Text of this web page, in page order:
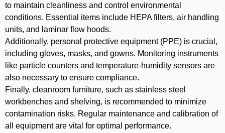
to maintain cleanliness and control environmental
conditions. Essential items include HEPA filters, air handling
units, and laminar flow hoods.
Additionally, personal protective equipment (PPE) is crucial,
including gloves, masks, and gowns. Monitoring instruments
like particle counters and temperature-humidity sensors are
also necessary to ensure compliance.
Finally, cleanroom furniture, such as stainless steel
workbenches and shelving, is recommended to minimize
contamination risks. Regular maintenance and calibration of
all equipment are vital for optimal performance.